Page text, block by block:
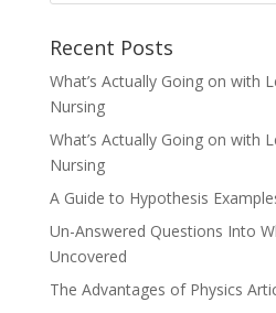
Recent Posts
What’s Actually Going on with
Nursing
What’s Actually Going on with
Nursing
A Guide to Hypothesis
Un-Answered Questions Into
Uncovered
The Advantages of Physics